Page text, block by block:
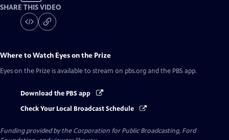
SHARE THIS VIDEO
Where to Watch Eyes on the Prize
Eyes on the Prize is available to stream on pbs.org and the PBS app.
Download the PBS app
Check Your Local Broadcast Schedule
Funding provided by the Corporation for Public Broadcasting, Ford